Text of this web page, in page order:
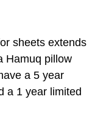
sheets extends
Hamuq pillow
a 5 year
a 1 year limited